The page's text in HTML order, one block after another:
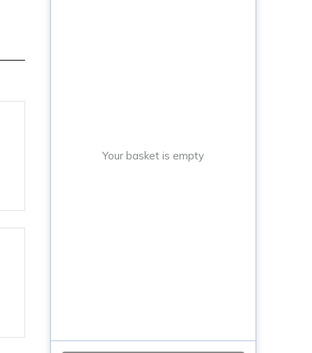
Your basket is empty